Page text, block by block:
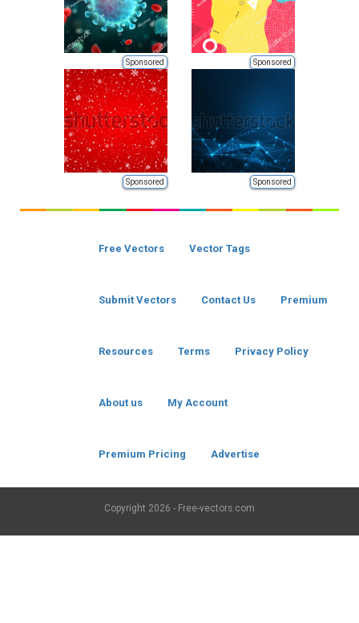
Sponsored Sponsored
Sponsored Sponsored
Free Vectors Vector Tags
Submit Vectors Contact Us Premium
Resources Terms Privacy Policy
About us My Account
Premium Pricing Advertise
Copyright 2026 - Free-vectors.com